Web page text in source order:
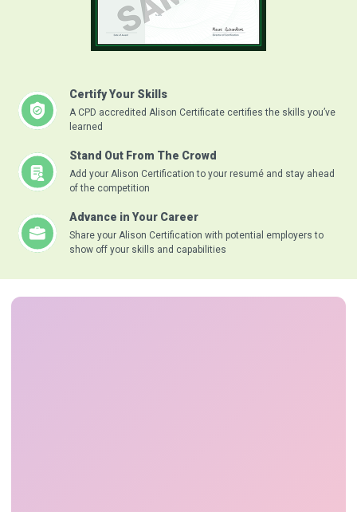
Certify Your Skills
A CPD accredited Alison Certificate certifies the skills you’ve
learned
Stand Out From The Crowd
Add your Alison Certification to your resumé and stay ahead
of the competition
Advance in Your Career
Share your Alison Certification with potential employers to
show off your skills and capabilities